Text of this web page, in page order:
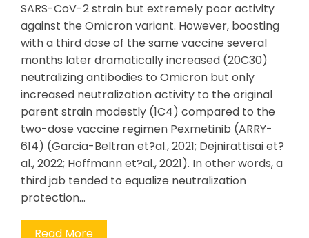
SARS-CoV-2 strain but extremely poor activity
against the Omicron variant. However, boosting
with a third dose of the same vaccine several
months later dramatically increased (20C30)
neutralizing antibodies to Omicron but only
increased neutralization activity to the original
parent strain modestly (1C4) compared to the
two-dose vaccine regimen Pexmetinib (ARRY-
614) (Garcia-Beltran et?al., 2021; Dejnirattisai et?
al., 2022; Hoffmann et?al., 2021). In other words, a
third jab tended to equalize neutralization
protection…
Read More